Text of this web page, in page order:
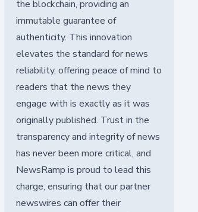
the blockchain, providing an
immutable guarantee of
authenticity. This innovation
elevates the standard for news
reliability, offering peace of mind to
readers that the news they
engage with is exactly as it was
originally published. Trust in the
transparency and integrity of news
has never been more critical, and
NewsRamp is proud to lead this
charge, ensuring that our partner
newswires can offer their